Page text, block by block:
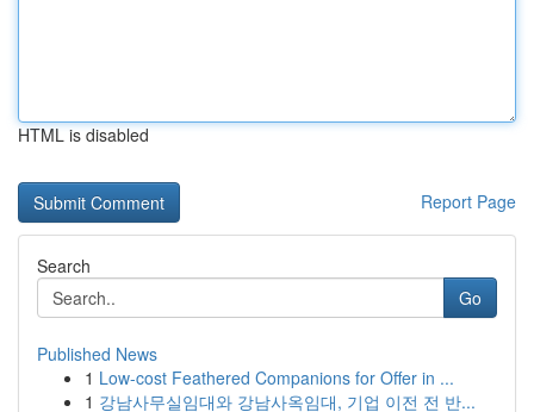
HTML is disabled
Report Page
Search
Go
Published News
1 Low-cost Feathered Companions for Offer in ...
1 강남사무실임대와 강남사옥임대, 기업 이전 전 반...